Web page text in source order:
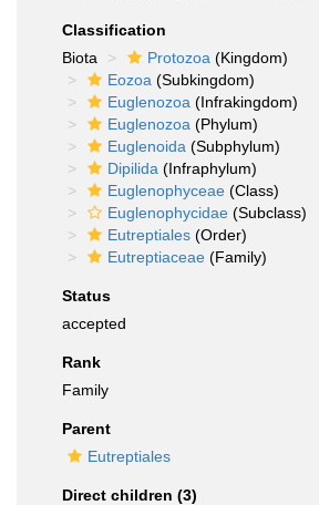
Classification
Biota
Protozoa (Kingdom)
Eozoa (Subkingdom)
Euglenozoa (Infrakingdom)
Euglenozoa (Phylum)
Euglenoida (Subphylum)
Dipilida (Infraphylum)
Euglenophyceae (Class)
Euglenophycidae (Subclass)
Eutreptiales (Order)
Eutreptiaceae (Family)
Status
accepted
Rank
Family
Parent
Eutreptiales
Direct children (3)